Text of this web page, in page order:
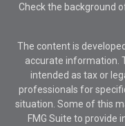
Check the background
The content is
accurate information.
intended as tax or
professionals for
situation. Some of this
FMG Suite to provide